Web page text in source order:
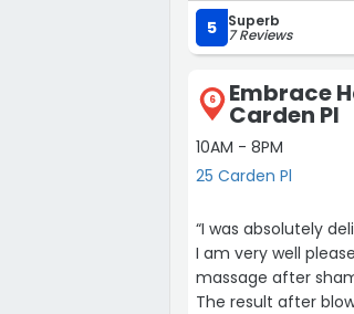
5 Superb
7 Reviews
6 Embrace
Carden Pl
10AM - 8PM
25 Carden Pl
“I was absolutely
I am very well
massage after shampooing and then sectioned my hair and
The result after